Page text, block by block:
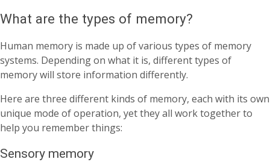
What are the types of memory?
Human memory is made up of various types of memory
systems. Depending on what it is, different types of
memory will store information differently.
Here are three different kinds of memory, each with its own
unique mode of operation, yet they all work together to
help you remember things:
Sensory memory